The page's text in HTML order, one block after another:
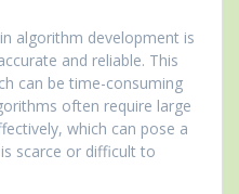
algorithm development is
and reliable. This
can be time-consuming
often require large
which can pose a
scarce or difficult to